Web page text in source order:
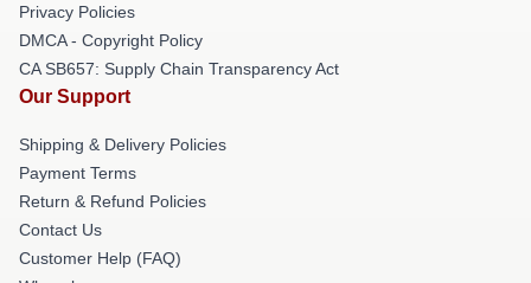
Privacy Policies
DMCA - Copyright Policy
CA SB657: Supply Chain Transparency Act
Our Support
Shipping & Delivery Policies
Payment Terms
Return & Refund Policies
Contact Us
Customer Help (FAQ)